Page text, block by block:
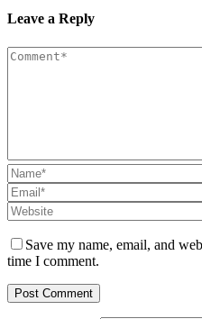
Leave a Reply
Save my name, email, and
time I comment.